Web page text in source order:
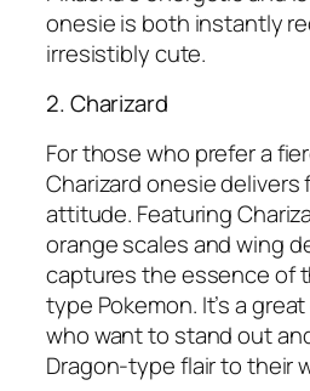
onesie is both instantly
irresistibly cute.
2. Charizard
For those who prefer a
Charizard onesie delivers
attitude. Featuring
orange scales and wing
captures the essence of
type Pokemon. It’s a
who want to stand out
Dragon-type flair to their